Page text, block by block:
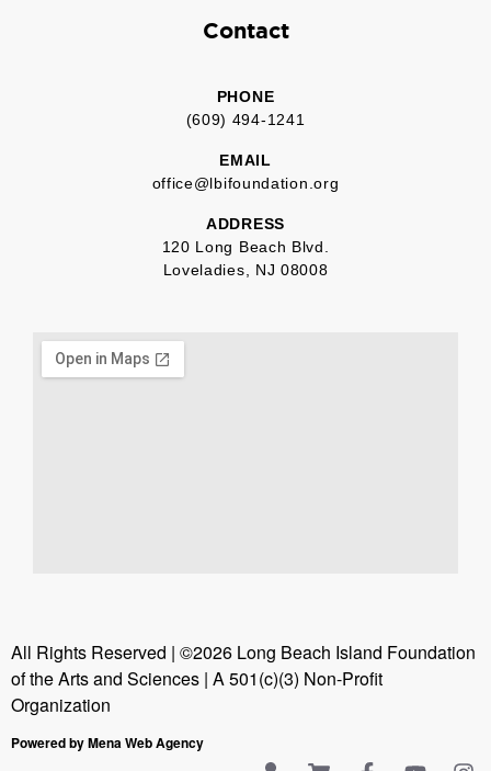
Contact
PHONE
(609) 494-1241
EMAIL
office@lbifoundation.org
ADDRESS
120 Long Beach Blvd.
Loveladies, NJ 08008
All Rights Reserved | ©2026 Long Beach Island Foundation
of the Arts and Sciences | A 501(c)(3) Non-Profit
Organization
Powered by Mena Web Agency